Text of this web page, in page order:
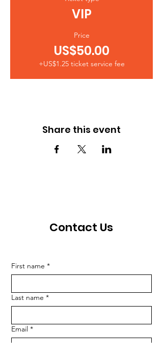
VIP
Price
US$50.00
+US$1.25 ticket service fee
Share this event
Contact Us
First name *
Last name *
Email *